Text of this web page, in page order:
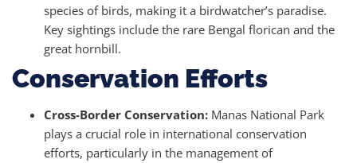
species of birds, making it a birdwatcher’s paradise.
Key sightings include the rare Bengal florican and the
great hornbill.
Conservation Efforts
Cross-Border Conservation: Manas National Park
plays a crucial role in international conservation
efforts, particularly in the management of